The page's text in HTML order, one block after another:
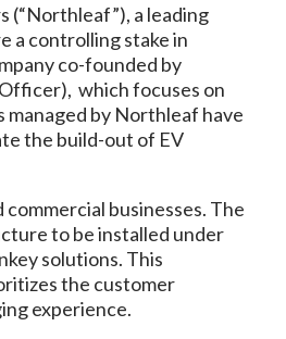
a leading
a controlling stake in
co-founded by
which focuses on
managed by Northleaf have
the build-out of EV
businesses. The
to be installed under
solutions. This
the customer
experience.